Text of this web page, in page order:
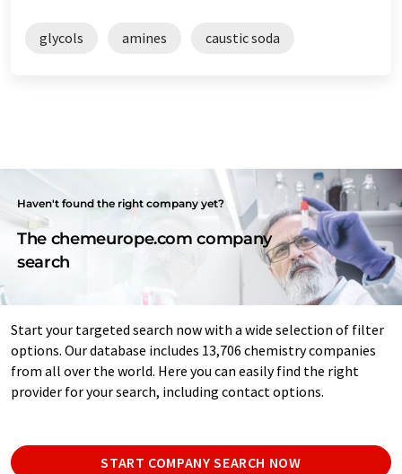
glycols amines caustic soda
Haven't found the right company yet?
The chemeurope.com company
search
Start your targeted search now with a wide selection of filter
options. Our database includes 13,706 chemistry companies
from all over the world. Here you can easily find the right
provider for your search, including contact options.
START COMPANY SEARCH NOW